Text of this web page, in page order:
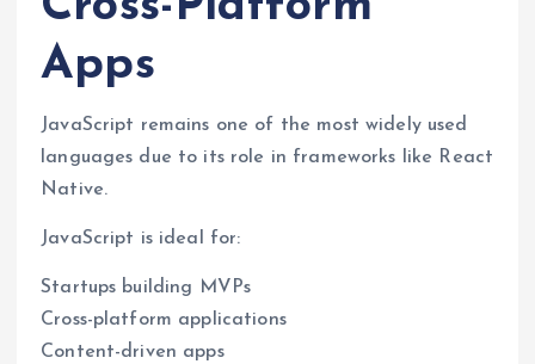
Apps
JavaScript remains one of the most widely used
languages due to its role in frameworks like React
Native.
JavaScript is ideal for:
Startups building MVPs
Cross-platform applications
Content-driven apps